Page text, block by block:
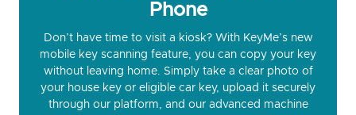
Phone
Don’t have time to visit a kiosk? With KeyMe’s new
mobile key scanning feature, you can copy your key
without leaving home. Simply take a clear photo of
your house key or eligible car key, upload it securely
through our platform, and our advanced machine